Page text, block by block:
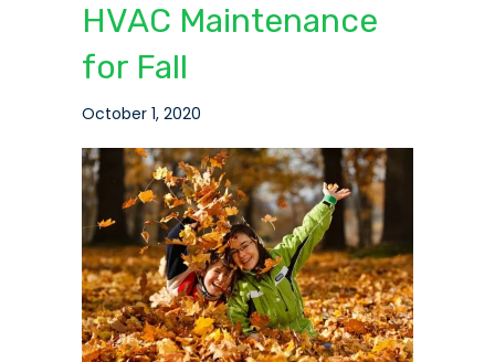
HVAC Maintenance
for Fall
October 1, 2020